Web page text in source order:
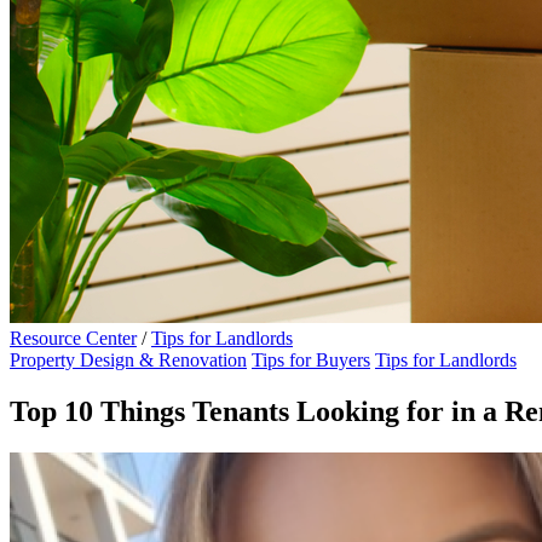
Resource Center / Tips for Landlords
Property Design & Renovation Tips for Buyers Tips for Landlords
Top 10 Things Tenants Looking for in a